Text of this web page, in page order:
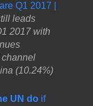
Q1 2017 |
leads
2017 with
(10.24%)
UN doif